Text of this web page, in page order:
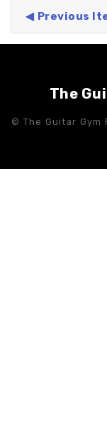
Previous
The
© The Guitar Gym